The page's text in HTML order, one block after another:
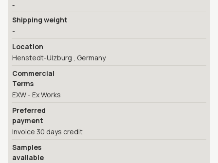
-
Shipping weight
-
Location
Henstedt-Ulzburg , Germany
Commercial
Terms
EXW - Ex Works
Preferred
payment
Invoice 30 days credit
Samples
available